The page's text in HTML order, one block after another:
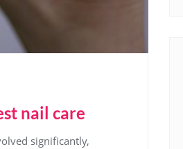
nail care
significantly,